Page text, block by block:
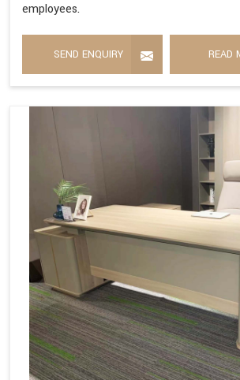
employees.
SEND ENQUIRY READ